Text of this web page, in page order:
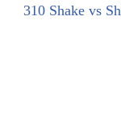
310 Shake vs